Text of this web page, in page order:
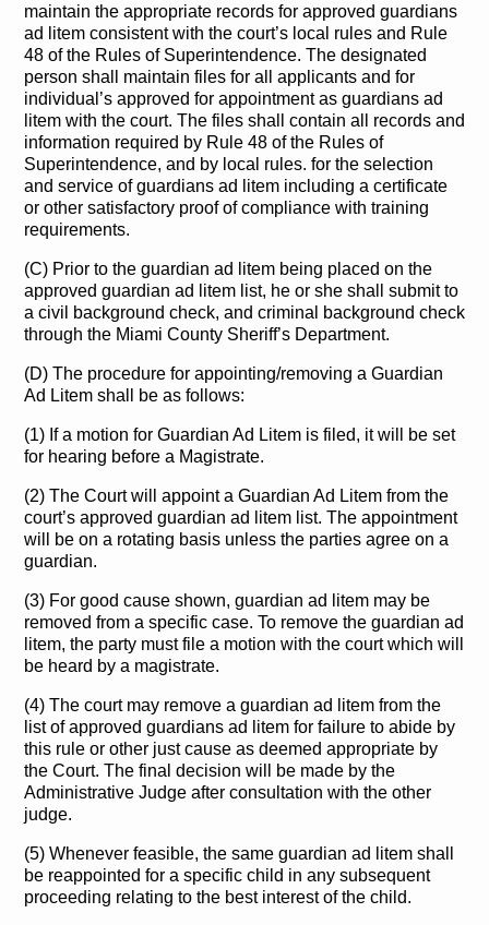
maintain the appropriate records for approved guardians
ad litem consistent with the court’s local rules and Rule
48 of the Rules of Superintendence. The designated
person shall maintain files for all applicants and for
individual’s approved for appointment as guardians ad
litem with the court. The files shall contain all records and
information required by Rule 48 of the Rules of
Superintendence, and by local rules. for the selection
and service of guardians ad litem including a certificate
or other satisfactory proof of compliance with training
requirements.
(C) Prior to the guardian ad litem being placed on the
approved guardian ad litem list, he or she shall submit to
a civil background check, and criminal background check
through the Miami County Sheriff’s Department.
(D) The procedure for appointing/removing a Guardian
Ad Litem shall be as follows:
(1) If a motion for Guardian Ad Litem is filed, it will be set
for hearing before a Magistrate.
(2) The Court will appoint a Guardian Ad Litem from the
court’s approved guardian ad litem list. The appointment
will be on a rotating basis unless the parties agree on a
guardian.
(3) For good cause shown, guardian ad litem may be
removed from a specific case. To remove the guardian ad
litem, the party must file a motion with the court which will
be heard by a magistrate.
(4) The court may remove a guardian ad litem from the
list of approved guardians ad litem for failure to abide by
this rule or other just cause as deemed appropriate by
the Court. The final decision will be made by the
Administrative Judge after consultation with the other
judge.
(5) Whenever feasible, the same guardian ad litem shall
be reappointed for a specific child in any subsequent
proceeding relating to the best interest of the child.